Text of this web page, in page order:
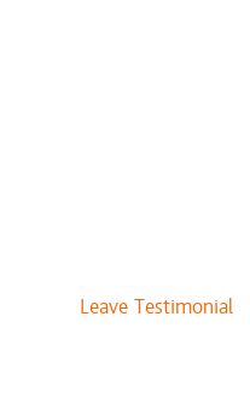
Leave Testimonial